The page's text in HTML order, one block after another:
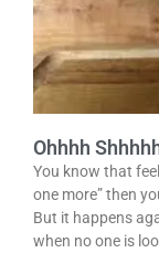
Ohhhh
You know that
one more” then
But it happens
when no one is